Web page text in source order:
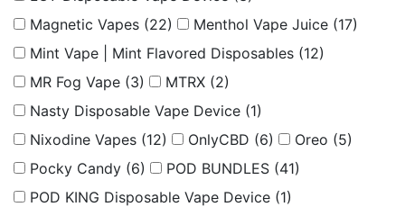
Magnetic Vapes (22) Menthol Vape Juice (17)
Mint Vape | Mint Flavored Disposables (12)
MR Fog Vape (3) MTRX (2)
Nasty Disposable Vape Device (1)
Nixodine Vapes (12) OnlyCBD (6) Oreo (5)
Pocky Candy (6) POD BUNDLES (41)
POD KING Disposable Vape Device (1)